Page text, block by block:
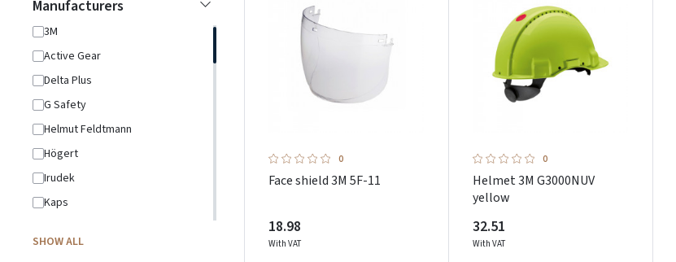
Manufacturers
3M
Active Gear
Delta Plus
G Safety
Helmut Feldtmann
Högert
Irudek
Kaps
SHOW ALL
0
Face shield 3M 5F-11
18.98
With VAT
0
Helmet 3M G3000NUV
yellow
32.51
With VAT